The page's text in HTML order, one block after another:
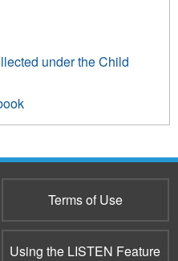
under the Child
Terms of Use
Using the LISTEN Feature